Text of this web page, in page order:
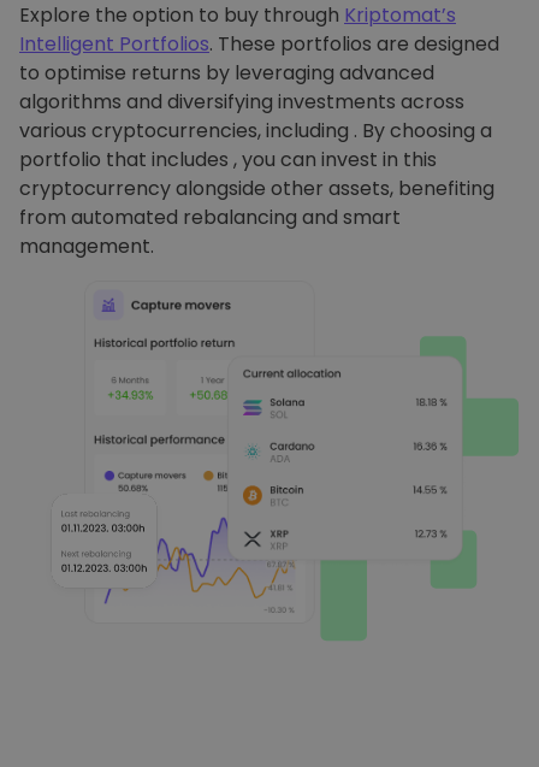
Explore the option to buy through Kriptomat’s
Intelligent Portfolios. These portfolios are designed
to optimise returns by leveraging advanced
algorithms and diversifying investments across
various cryptocurrencies, including . By choosing a
portfolio that includes , you can invest in this
cryptocurrency alongside other assets, benefiting
from automated rebalancing and smart
management.